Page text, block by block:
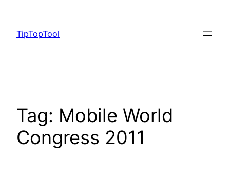
content
TipTopTool
Tag: Mobile World
Congress 2011